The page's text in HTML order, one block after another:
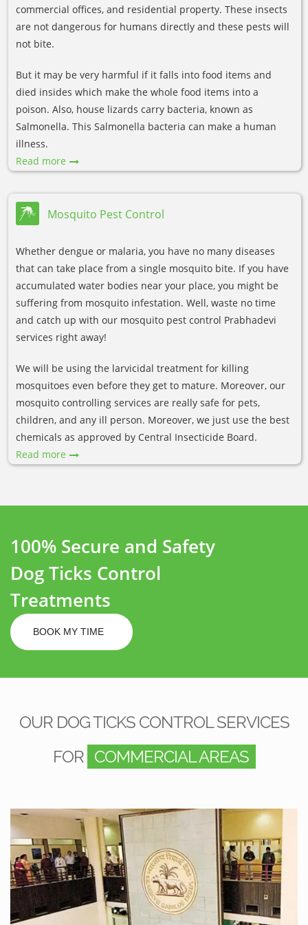
commercial offices, and residential property. These insects
are not dangerous for humans directly and these pests will
not bite.
But it may be very harmful if it falls into food items and
died insides which make the whole food items into a
poison. Also, house lizards carry bacteria, known as
Salmonella. This Salmonella bacteria can make a human
illness.
Read more
Mosquito Pest Control
Whether dengue or malaria, you have no many diseases
that can take place from a single mosquito bite. If you have
accumulated water bodies near your place, you might be
suffering from mosquito infestation. Well, waste no time
and catch up with our mosquito pest control Prabhadevi
services right away!
We will be using the larvicidal treatment for killing
mosquitoes even before they get to mature. Moreover, our
mosquito controlling services are really safe for pets,
children, and any ill person. Moreover, we just use the best
chemicals as approved by Central Insecticide Board.
Read more
100% Secure and Safety
Dog Ticks Control
Treatments
BOOK MY TIME
OUR DOG TICKS CONTROL SERVICES
FOR COMMERCIAL AREAS